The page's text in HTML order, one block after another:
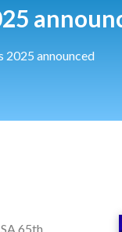
2025 announced
65th